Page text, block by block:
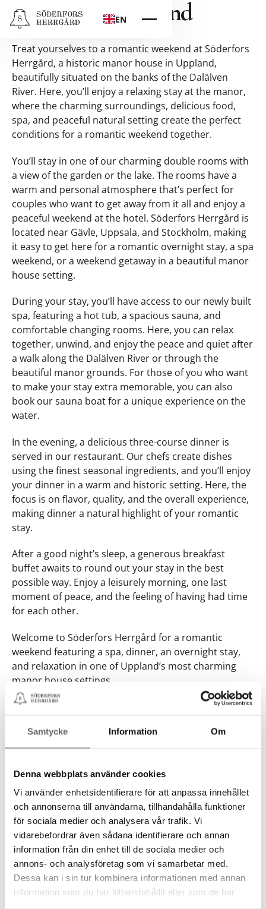
Samtycke Information Om
Denna webbplats använder cookies
Vi använder enhetsidentifierare för att anpassa innehållet
och annonserna till användarna, tillhandahålla funktioner
för sociala medier och analysera vår trafik. Vi
vidarebefordrar även sådana identifierare och annan
information från din enhet till de sociala medier och
annons- och analysföretag som vi samarbetar med.
Dessa kan i sin tur kombinera informationen med annan
information som du har tillhandahållit eller som de har
EN
Romantic Weekend
Treat yourselves to a romantic weekend at Söderfors
Herrgård, a historic manor house in Uppland,
beautifully situated on the banks of the Dalälven
River. Here, you’ll enjoy a relaxing stay at the manor,
where the charming surroundings, delicious food,
spa, and peaceful natural setting create the perfect
conditions for a romantic weekend together.
You’ll stay in one of our charming double rooms with
a view of the garden or the lake. The rooms have a
warm and personal atmosphere that’s perfect for
couples who want to get away from it all and enjoy a
peaceful weekend at the hotel. Söderfors Herrgård is
located near Gävle, Uppsala, and Stockholm, making
it easy to get here for a romantic overnight stay, a spa
weekend, or a weekend getaway in a beautiful manor
house setting.
During your stay, you’ll have access to our newly built
spa, featuring a hot tub, a spacious sauna, and
comfortable changing rooms. Here, you can relax
together, unwind, and enjoy the peace and quiet after
a walk along the Dalälven River or through the
beautiful manor grounds. For those of you who want
to make your stay extra memorable, you can also
book our sauna boat for a unique experience on the
water.
In the evening, a delicious three-course dinner is
served in our restaurant. Our chefs create dishes
using the finest seasonal ingredients, and you’ll enjoy
your dinner in a warm and historic setting. Here, the
focus is on flavor, quality, and the overall experience,
making dinner a natural highlight of your romantic
stay.
After a good night’s sleep, a generous breakfast
buffet awaits to round out your stay in the best
possible way. Enjoy a leisurely morning, one last
moment of peace, and the feeling of having had time
for each other.
Welcome to Söderfors Herrgård for a romantic
weekend featuring a spa, dinner, an overnight stay,
and relaxation in one of Uppland’s most charming
manor house settings.